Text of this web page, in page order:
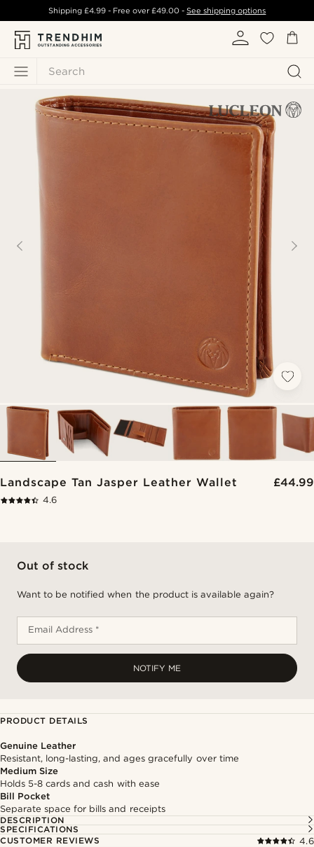
Search
Shipping £4.99- Free over£49.00 -See shipping options
Landscape Tan Jasper Leather Wallet £44.99
4.6
Out of stock
Want to be notified when the product is available again?
Email Address *
NOTIFY ME
PRODUCT DETAILS
Genuine Leather
Resistant, long-lasting, and ages gracefully over time
Medium Size
Holds 5-8 cards and cash with ease
Bill Pocket
Separate space for bills and receipts
DESCRIPTION
SPECIFICATIONS
CUSTOMER REVIEWS
4.6